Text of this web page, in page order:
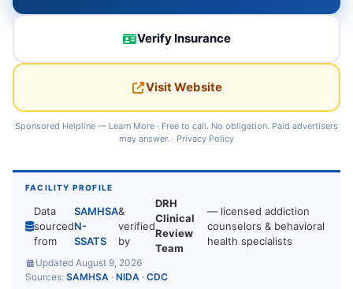
Verify Insurance
Visit Website
Sponsored Helpline — Learn More · Free to call. No obligation. Paid advertisers
may answer. · Privacy Policy
FACILITY PROFILE
Data
sourced
from
SAMHSA
N-
SSATS
&
verified
by
DRH
Clinical
Review
Team
— licensed addiction
counselors & behavioral
health specialists
Updated August 9, 2026
Sources: SAMHSA · NIDA · CDC